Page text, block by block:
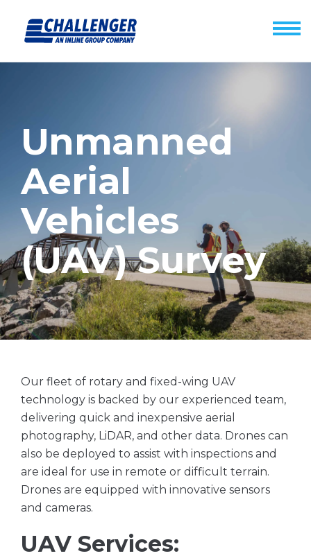
Unmanned
Aerial
Vehicles
(UAV) Survey
Our fleet of rotary and fixed-wing UAV
technology is backed by our experienced team,
delivering quick and inexpensive aerial
photography, LiDAR, and other data. Drones can
also be deployed to assist with inspections and
are ideal for use in remote or difficult terrain.
Drones are equipped with innovative sensors
and cameras.
UAV Services: